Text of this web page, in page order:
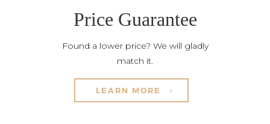
Price Guarantee
Found a lower price? We will gladly
match it.
LEARN MORE